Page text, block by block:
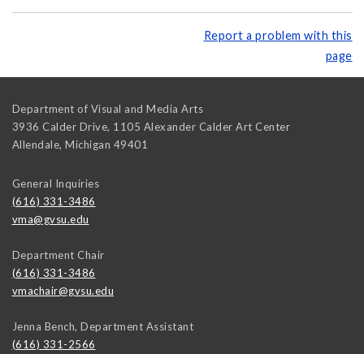
Report a problem with this
page
Department of Visual and Media Arts
3936 Calder Drive, 1105 Alexander Calder Art Center
Allendale, Michigan 49401
General Inquiries
(616) 331-3486
vma@gvsu.edu
Department Chair
(616) 331-3486
vmachair@gvsu.edu
Jenna Bench, Department Assistant
(616) 331-2566